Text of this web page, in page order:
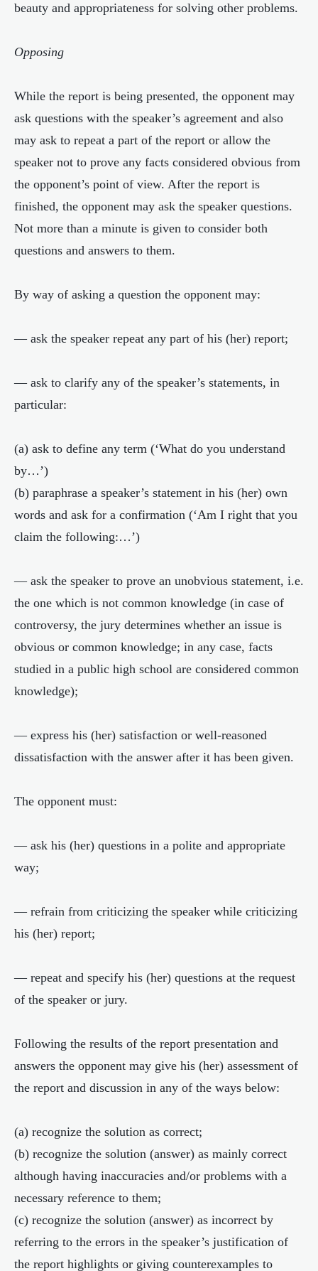
beauty and appropriateness for solving other problems.
Opposing
While the report is being presented, the opponent may
ask questions with the speaker’s agreement and also
may ask to repeat a part of the report or allow the
speaker not to prove any facts considered obvious from
the opponent’s point of view. After the report is
finished, the opponent may ask the speaker questions.
Not more than a minute is given to consider both
questions and answers to them.
By way of asking a question the opponent may:
— ask the speaker repeat any part of his (her) report;
— ask to clarify any of the speaker’s statements, in
particular:
(a) ask to define any term (‘What do you understand
by…’)
(b) paraphrase a speaker’s statement in his (her) own
words and ask for a confirmation (‘Am I right that you
claim the following:…’)
— ask the speaker to prove an unobvious statement, i.e.
the one which is not common knowledge (in case of
controversy, the jury determines whether an issue is
obvious or common knowledge; in any case, facts
studied in a public high school are considered common
knowledge);
— express his (her) satisfaction or well-reasoned
dissatisfaction with the answer after it has been given.
The opponent must:
— ask his (her) questions in a polite and appropriate
way;
— refrain from criticizing the speaker while criticizing
his (her) report;
— repeat and specify his (her) questions at the request
of the speaker or jury.
Following the results of the report presentation and
answers the opponent may give his (her) assessment of
the report and discussion in any of the ways below:
(a) recognize the solution as correct;
(b) recognize the solution (answer) as mainly correct
although having inaccuracies and/or problems with a
necessary reference to them;
(c) recognize the solution (answer) as incorrect by
referring to the errors in the speaker’s justification of
the report highlights or giving counterexamples to